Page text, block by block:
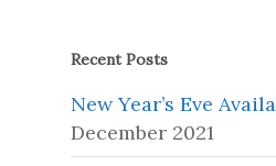
Recent Posts
New Year’s Eve
December 2021